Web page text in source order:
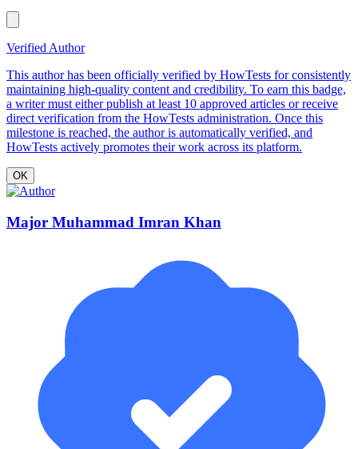
Verified Author
This author has been officially verified by HowTests for consistently
maintaining high-quality content and credibility. To earn this badge,
a writer must either publish at least 10 approved articles or receive
direct verification from the HowTests administration. Once this
milestone is reached, the author is automatically verified, and
HowTests actively promotes their work across its platform.
OK
Major Muhammad Imran Khan